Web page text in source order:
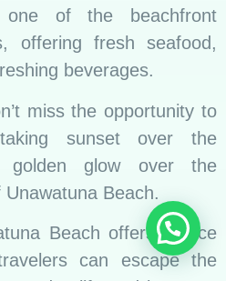
of the beachfront
offering fresh seafood,
beverages.
miss the opportunity to
sunset over the
golden glow over the
Beach.
Beach offers a slice
can escape the